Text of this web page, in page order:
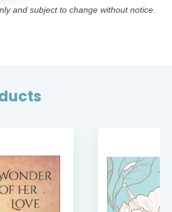
and subject to change without notice.